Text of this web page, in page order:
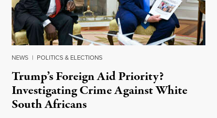
NEWS | POLITICS & ELECTIONS
Trump’s Foreign Aid Priority?
Investigating Crime Against White
South Africans